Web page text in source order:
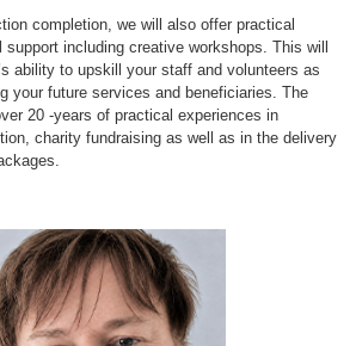
completion, we will also offer practical
support including creative workshops. This will
ability to upskill your staff and volunteers as
your future services and beneficiaries. The
20 -years of practical experiences in
charity fundraising as well as in the delivery